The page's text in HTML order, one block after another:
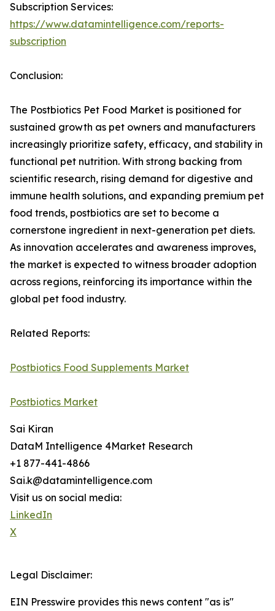
Subscription Services:
https://www.datamintelligence.com/reports-
subscription
Conclusion:
The Postbiotics Pet Food Market is positioned for
sustained growth as pet owners and manufacturers
increasingly prioritize safety, efficacy, and stability in
functional pet nutrition. With strong backing from
scientific research, rising demand for digestive and
immune health solutions, and expanding premium pet
food trends, postbiotics are set to become a
cornerstone ingredient in next-generation pet diets.
As innovation accelerates and awareness improves,
the market is expected to witness broader adoption
across regions, reinforcing its importance within the
global pet food industry.
Related Reports:
Postbiotics Food Supplements Market
Postbiotics Market
Sai Kiran
DataM Intelligence 4Market Research
+1 877-441-4866
Sai.k@datamintelligence.com
Visit us on social media:
LinkedIn
X
Legal Disclaimer:
EIN Presswire provides this news content "as is"